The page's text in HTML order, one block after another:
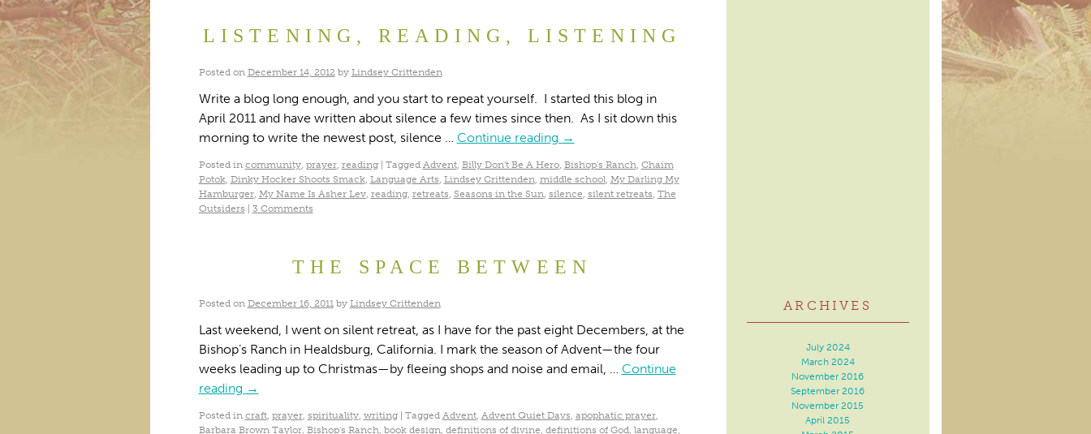
LISTENING, READING, LISTENING
Posted on December 14, 2012 by Lindsey Crittenden
Write a blog long enough, and you start to repeat yourself. I started this blog in
April 2011 and have written about silence a few times since then. As I sit down this
morning to write the newest post, silence … Continue reading →
Posted in community, prayer, reading Tagged Advent, Billy Don't Be A Hero, Bishop's Ranch, Chaim
Potok, Dinky Hocker Shoots Smack, Language Arts, Lindsey Crittenden, middle school, My Darling My
Hamburger, My Name Is Asher Lev, reading, retreats, Seasons in the Sun, silence, silent retreats, The
Outsiders
3 Comments
THE SPACE BETWEEN
Posted on December 16, 2011 by Lindsey Crittenden
Last weekend, I went on silent retreat, as I have for the past eight Decembers, at the
Bishop’s Ranch in Healdsburg, California. I mark the season of Advent—the four
weeks leading up to Christmas—by fleeing shops and noise and email, … Continue
reading →
Posted in craft, prayer, spirituality, writing Tagged Advent, Advent Quiet Days, apophatic prayer,
Barbara Brown Taylor, Bishop's Ranch, book design, definitions of divine, definitions of God, language,
ARCHIVES
July 2024
March 2024
November 2016
September 2016
November 2015
April 2015